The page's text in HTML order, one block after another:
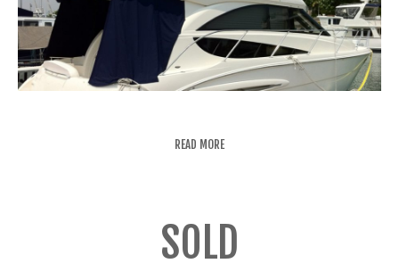
READ MORE
SOLD